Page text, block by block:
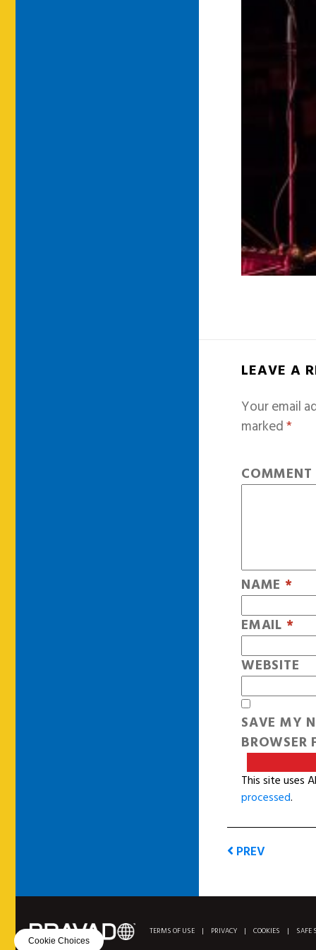
LEAVE A
Your email
marked*
COMMENT
NAME *
EMAIL *
WEBSITE
SAVE MY
This site uses
processed.
PREV
TERMS OF USE | PRIVACY | COOKIES | SAFE
Cookie Choices